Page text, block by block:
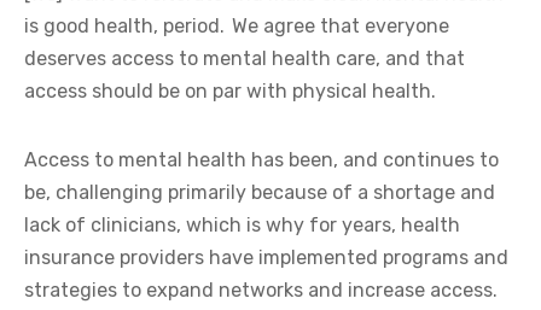
is good health, period. We agree that everyone
deserves access to mental health care, and that
access should be on par with physical health.
Access to mental health has been, and continues to
be, challenging primarily because of a shortage and
lack of clinicians, which is why for years, health
insurance providers have implemented programs and
strategies to expand networks and increase access.